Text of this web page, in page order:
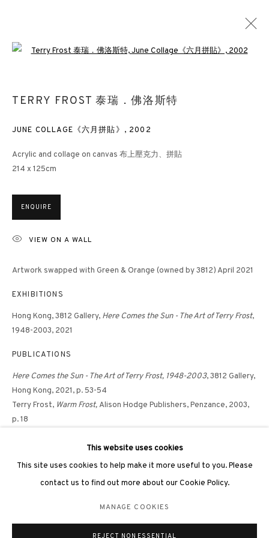
ABSTRACTION IN DIALOGUE
26/F, Wyndham Place, 44 Wyndham Street, Central, Hong Kong
Phone: +852 2153 3812
3812 GALLERY LONDON
Unit 3, G/F, The Whiteley, 137 Queensway, London, W2 4DB
Tuesday - Sunday, 11am - 7pm
Phone: +44 203 982 1863
This website uses cookies
This site uses cookies to help make it more useful to you. Please
contact us to find out more about our Cookie Policy.
MANAGE COOKIES
TERRY FROST 泰瑞．佛洛斯特
JUNE COLLAGE《六月拼貼》 , 2002
Acrylic and collage on canvas 布上壓克力、拼貼
214 x 125cm
ENQUIRE
VIEW ON A WALL
Artwork swapped with Green & Orange (owned by 3812) April 2021
EXHIBITIONS
Hong Kong, 3812 Gallery, Here Comes the Sun - The Art of Terry Frost,
1948-2003, 2021
PUBLICATIONS
Here Comes the Sun - The Art of Terry Frost, 1948-2003, 3812 Gallery,
Hong Kong, 2021, p. 53-54
Terry Frost, Warm Frost,Alison Hodge Publishers, Penzance, 2003,
p. 18